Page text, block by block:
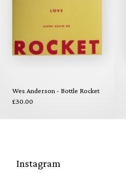
Wes Anderson - Bottle Rocket
£30.00
Instagram